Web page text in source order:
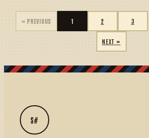
« PREVIOUS 1 2 3
NEXT »
S#